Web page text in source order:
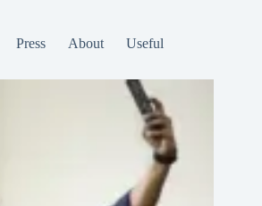
Press About Useful